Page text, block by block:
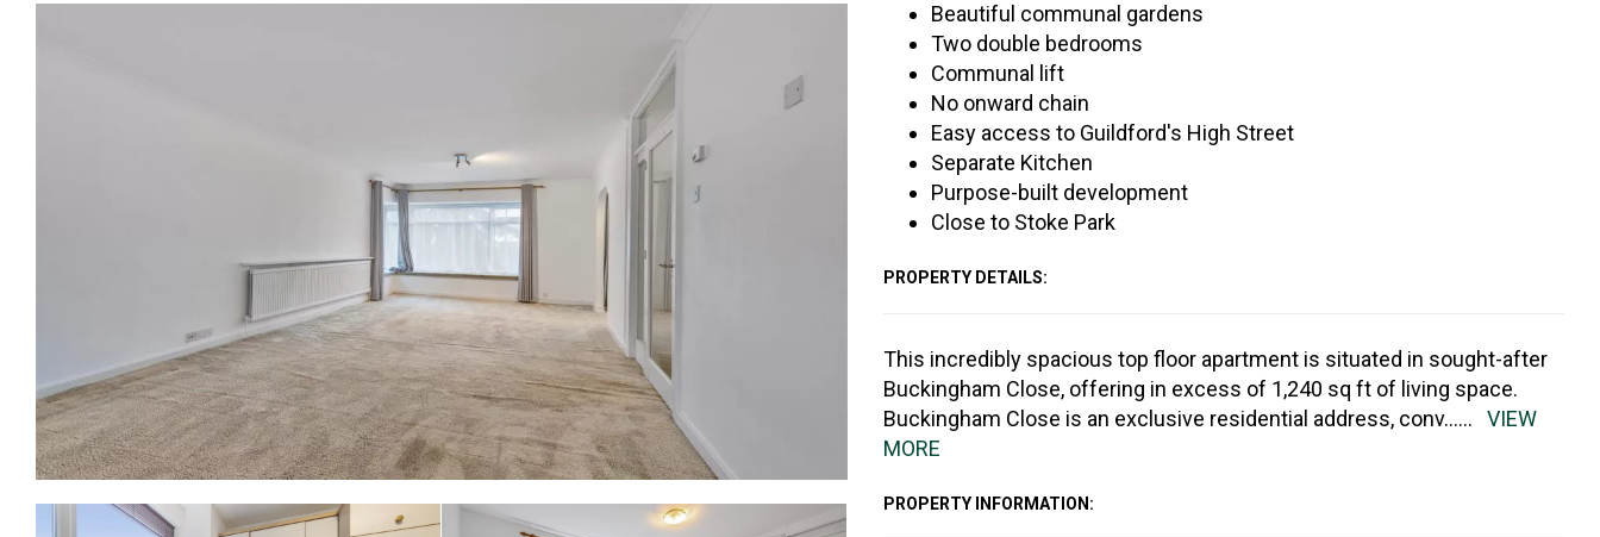
Beautiful communal gardens
Two double bedrooms
Communal lift
No onward chain
Easy access to Guildford's High Street
Separate Kitchen
Purpose-built development
Close to Stoke Park
PROPERTY DETAILS:
This incredibly spacious top floor apartment is situated in sought-after
Buckingham Close, offering in excess of 1,240 sq ft of living space.
Buckingham Close is an exclusive residential address, conv......
VIEW
MORE
PROPERTY INFORMATION: